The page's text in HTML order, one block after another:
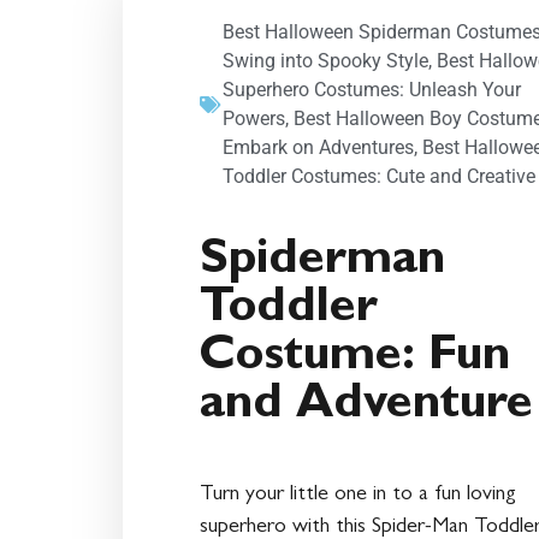
Best Halloween Spiderman
Swing into Spooky Style, Best
Superhero Costumes: Unleash Your
Powers, Best Halloween Boy
Embark on Adventures, Best
Toddler Costumes: Cute and Creative
Spiderman
Toddler
Costume: Fun
and Adventure
Turn your little one in to a fun loving
superhero with this Spider-Man